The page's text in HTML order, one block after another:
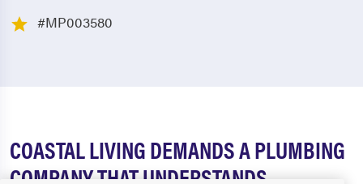
#MP003580
COASTAL LIVING DEMANDS A PLUMBING
COMPANY THAT UNDERSTANDS